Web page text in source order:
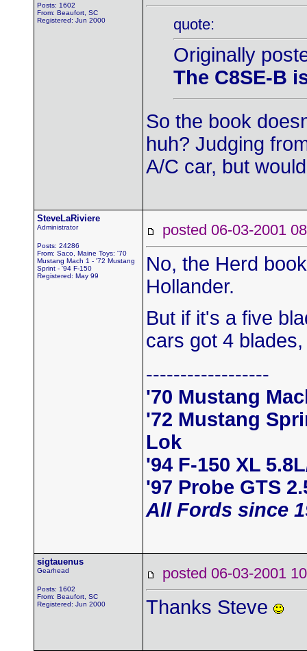
Posts: 1602
From: Beaufort, SC
Registered: Jun 2000
quote:
Originally
The C8SE-B
So the book
huh? Judging
A/C car, but
SteveLaRiviere
Administrator
Posts: 24286
From: Saco, Maine Toys: '70
Mustang Mach 1 - '72 Mustang
Sprint - '94 F-150
Registered: May 99
posted 06-03-2001
No, the Herd
Hollander.
But if it's a five
cars got 4
------------------
'70 Mustang
'72 Mustang
Lok
'94 F-150 XL
'97 Probe GTS
All Fords since
sigtauenus
Gearhead
Posts: 1602
From: Beaufort, SC
Registered: Jun 2000
posted 06-03-2001
Thanks Steve